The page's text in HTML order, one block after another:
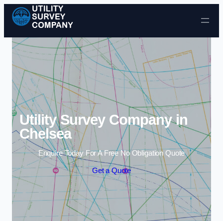
Skip to content
Utility Survey Company in
Chelsea
Enquire Today For A Free No Obligation Quote
Get a Quote